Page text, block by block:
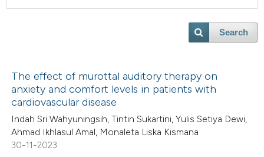
Search
The effect of murottal auditory therapy on
anxiety and comfort levels in patients with
cardiovascular disease
Indah Sri Wahyuningsih, Tintin Sukartini, Yulis Setiya Dewi,
Ahmad Ikhlasul Amal, Monaleta Liska Kismana
30-11-2023